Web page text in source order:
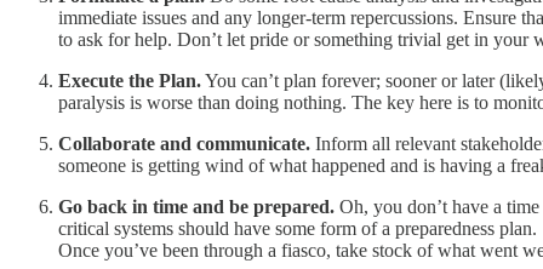
immediate issues and any longer-term repercussions. Ensure
to ask for help. Don’t let pride or something trivial get in
Execute the Plan.You can’t plan forever; sooner or later
paralysis is worse than doing nothing. The key here is to
Collaborate and communicate. Inform all relevant
someone is getting wind of what happened and is having a
Go back in time and be prepared. Oh, you don’t have a
critical systems should have some form of a preparedness
Once you’ve been through a fiasco, take stock of what went